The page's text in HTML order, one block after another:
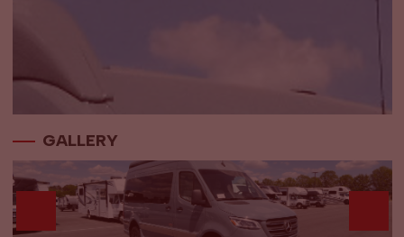
GALLERY